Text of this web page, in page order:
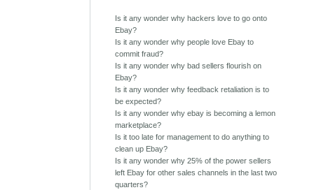
Is it any wonder why hackers love to go onto
Ebay?
Is it any wonder why people love Ebay to
commit fraud?
Is it any wonder why bad sellers flourish on
Ebay?
Is it any wonder why feedback retaliation is to
be expected?
Is it any wonder why ebay is becoming a lemon
marketplace?
Is it too late for management to do anything to
clean up Ebay?
Is it any wonder why 25% of the power sellers
left Ebay for other sales channels in the last two
quarters?